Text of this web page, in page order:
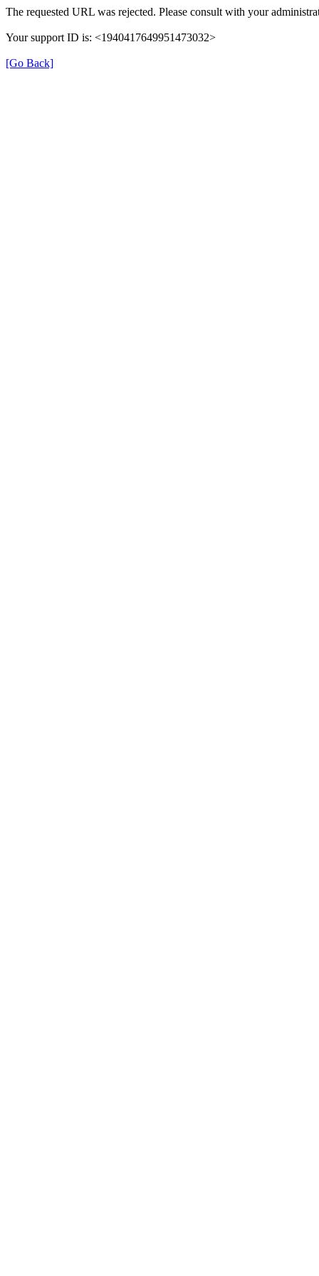
The requested URL was rejected. Please consult with your
Your support ID is: <1940417649951473032>
[Go Back]